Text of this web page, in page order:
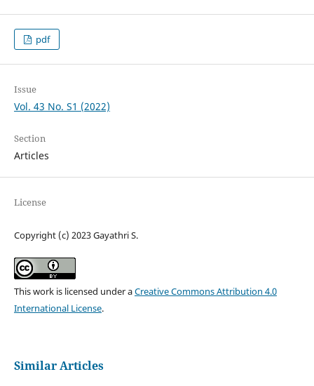
pdf
Issue
Vol. 43 No. S1 (2022)
Section
Articles
License
Copyright (c) 2023 Gayathri S.
This work is licensed under aCreative Commons Attribution 4.0
International License.
Similar Articles